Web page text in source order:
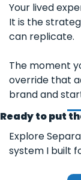
Your lived
It is the
can replicate.
The moment
override that
brand and
Ready to put
Explore
system I built